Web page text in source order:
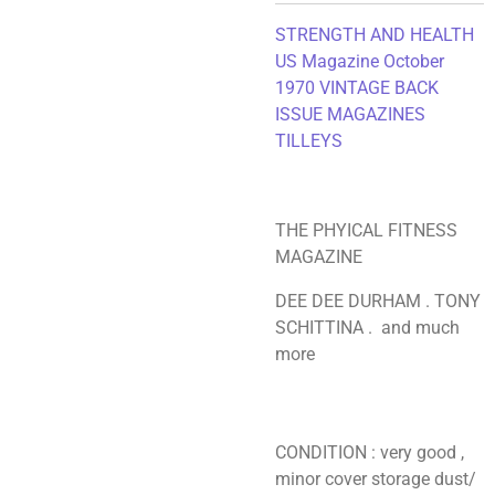
STRENGTH AND HEALTH
US Magazine October
1970 VINTAGE BACK
ISSUE MAGAZINES
TILLEYS
THE PHYICAL FITNESS
MAGAZINE
DEE DEE DURHAM . TONY
SCHITTINA . and much
more
CONDITION : very good ,
minor cover storage dust/